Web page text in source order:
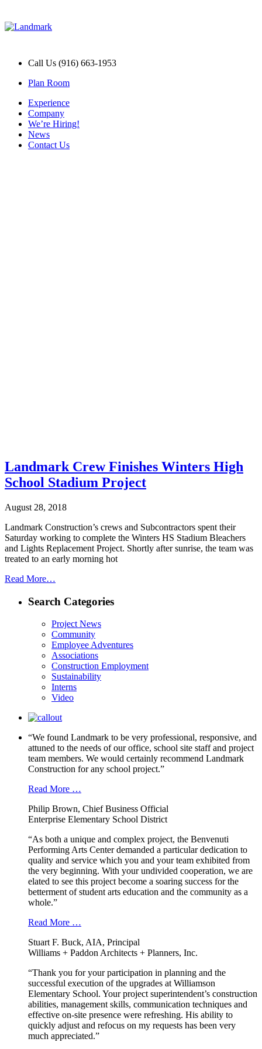
Call Us (916) 663-1953
Plan Room
Experience
Company
We’re Hiring!
News
Contact Us
Landmark Crew Finishes Winters High
School Stadium Project
August 28, 2018
Landmark Construction’s crews and Subcontractors spent their
Saturday working to complete the Winters HS Stadium Bleachers
and Lights Replacement Project. Shortly after sunrise, the team was
treated to an early morning hot
Read More…
Search Categories
Project News
Community
Employee Adventures
Associations
Construction Employment
Sustainability
Interns
Video
“We found Landmark to be very professional, responsive, and
attuned to the needs of our office, school site staff and project
team members. We would certainly recommend Landmark
Construction for any school project.”
Read More …
Philip Brown, Chief Business Official
Enterprise Elementary School District
“As both a unique and complex project, the Benvenuti
Performing Arts Center demanded a particular dedication to
quality and service which you and your team exhibited from
the very beginning. With your undivided cooperation, we are
elated to see this project become a soaring success for the
betterment of student arts education and the community as a
whole.”
Read More …
Stuart F. Buck, AIA, Principal
Williams + Paddon Architects + Planners, Inc.
“Thank you for your participation in planning and the
successful execution of the upgrades at Williamson
Elementary School. Your project superintendent’s construction
abilities, management skills, communication techniques and
effective on-site presence were refreshing. His ability to
quickly adjust and refocus on my requests has been very
much appreciated.”